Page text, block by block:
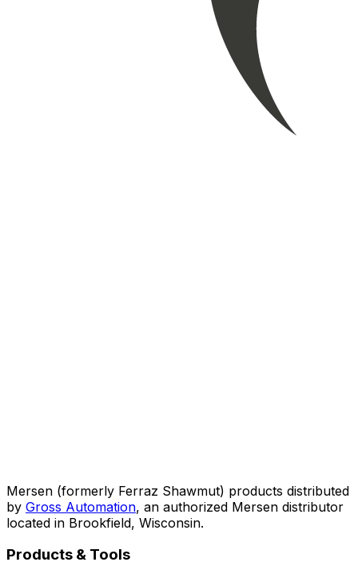
Mersen (formerly Ferraz Shawmut) products distributed
by Gross Automation, an authorized Mersen distributor
located in Brookfield, Wisconsin.
Products & Tools